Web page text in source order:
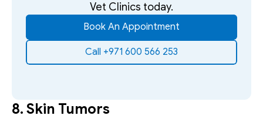
Vet Clinics today.
Book An Appointment
Call +971 600 566 253
8. Skin Tumors